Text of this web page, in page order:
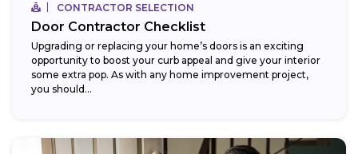
CONTRACTOR SELECTION
Door Contractor Checklist
Upgrading or replacing your home’s doors is an exciting
opportunity to boost your curb appeal and give your interior
some extra pop. As with any home improvement project,
you should...